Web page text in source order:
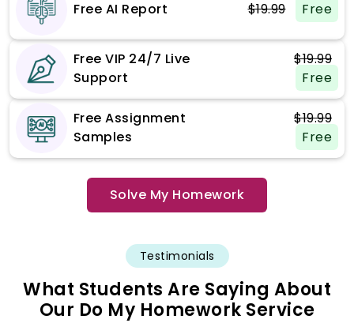
Free AI Report $19.99 Free
Free VIP 24/7 Live
Support
$19.99
Free
Free Assignment
Samples
$19.99
Free
Solve My Homework
Testimonials
What Students Are Saying About
Our Do My Homework Service